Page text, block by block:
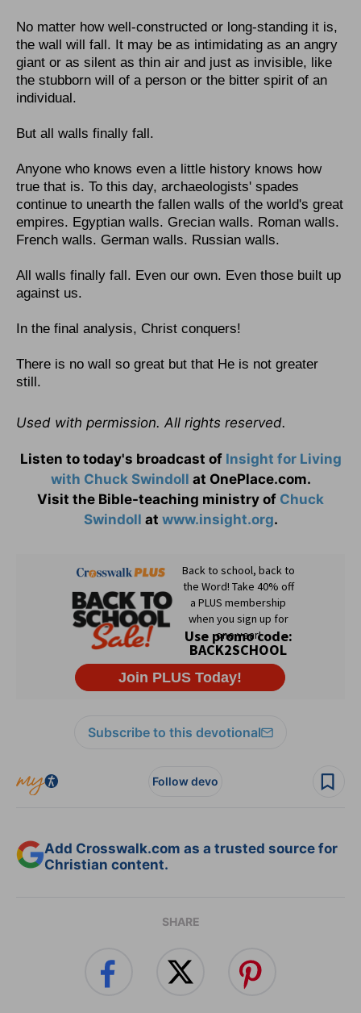
No matter how well-constructed or long-standing it is,
the wall will fall. It may be as intimidating as an angry
giant or as silent as thin air and just as invisible, like
the stubborn will of a person or the bitter spirit of an
individual.
But all walls finally fall.
Anyone who knows even a little history knows how
true that is. To this day, archaeologists' spades
continue to unearth the fallen walls of the world's great
empires. Egyptian walls. Grecian walls. Roman walls.
French walls. German walls. Russian walls.
All walls finally fall. Even our own. Even those built up
against us.
In the final analysis, Christ conquers!
There is no wall so great but that He is not greater
still.
Used with permission. All rights reserved.
Listen to today's broadcast ofInsight for Living
with Chuck Swindoll at OnePlace.com.
Visit the Bible-teaching ministry of Chuck
Swindoll at www.insight.org.
Subscribe to this devotional
Follow devo
Add Crosswalk.com as a trusted source for
Christian content.
SHARE